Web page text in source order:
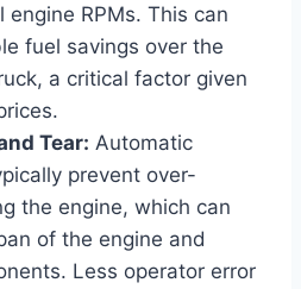
engine RPMs. This can
fuel savings over the
a critical factor given
Tear: Automatic
prevent over-
the engine, which can
of the engine and
Less operator error